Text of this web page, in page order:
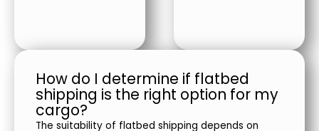
How do I determine if flatbed
shipping is the right option for my
cargo?
The suitability of flatbed shipping depends on